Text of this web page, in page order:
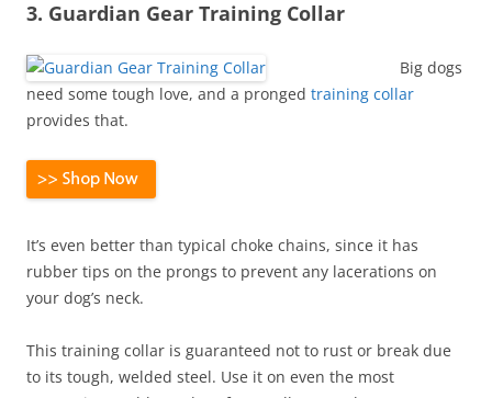
3. Guardian Gear Training Collar
Big dogs
need some tough love, and a pronged training collar
provides that.
It’s even better than typical choke chains, since it has
rubber tips on the prongs to prevent any lacerations on
your dog’s neck.
This training collar is guaranteed not to rust or break due
to its tough, welded steel. Use it on even the most